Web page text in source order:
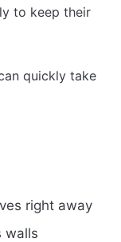
to keep their
quickly take
right away
walls